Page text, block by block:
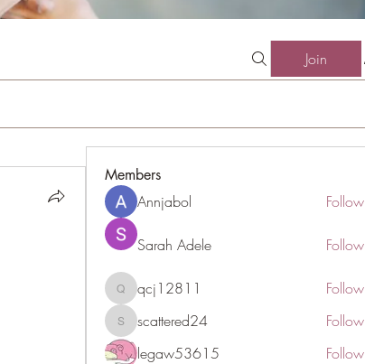
Join
Members
Annjabol Follow
Sarah Adele Follow
qcj12811
qcj12811 Follow
scattered24
scattered24
Follow
legaw53615
Follow